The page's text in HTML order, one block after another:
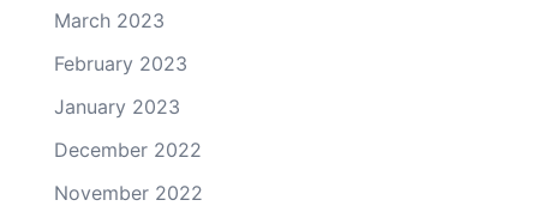
March 2023
February 2023
January 2023
December 2022
November 2022